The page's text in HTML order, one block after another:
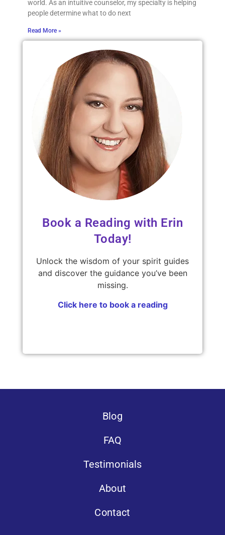
world. As an intuitive counselor, my specialty is helping
people determine what to do next
Read More »
Book a Reading with Erin
Today!
Unlock the wisdom of your spirit guides
and discover the guidance you’ve been
missing.
Click here to book a reading
Blog
FAQ
Testimonials
About
Contact